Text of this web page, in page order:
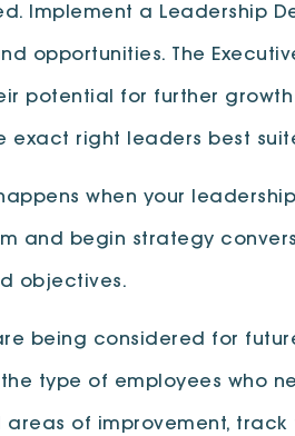
Implement a Leadership
opportunities. The
potential for further
exact right leaders best
when your
and begin strategy
objectives.
being considered for
type of employees who
of improvement,